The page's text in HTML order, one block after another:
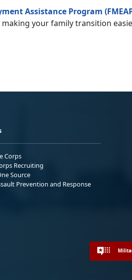
Assistance Program
your family transition
Corps
Recruiting
Source
Prevention and Response